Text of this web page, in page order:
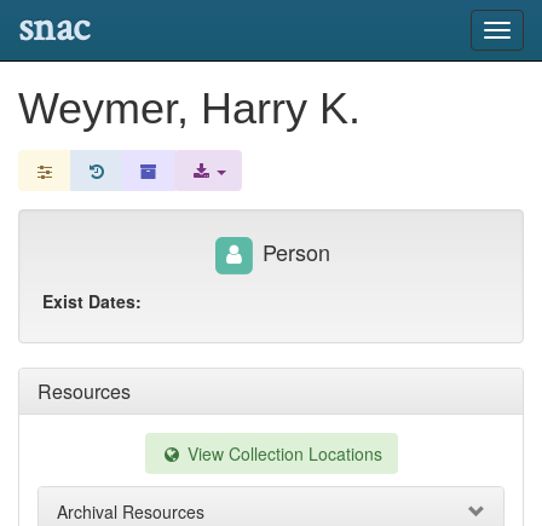
snac
Weymer, Harry K.
Resources
View Collection Locations
Archival Resources
Person
Exist Dates: